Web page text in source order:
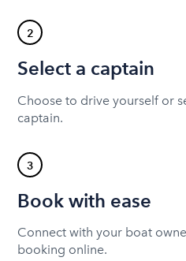
2
Select a captain
Choose to drive yourself or
captain.
3
Book with ease
Connect with your boat
booking online.